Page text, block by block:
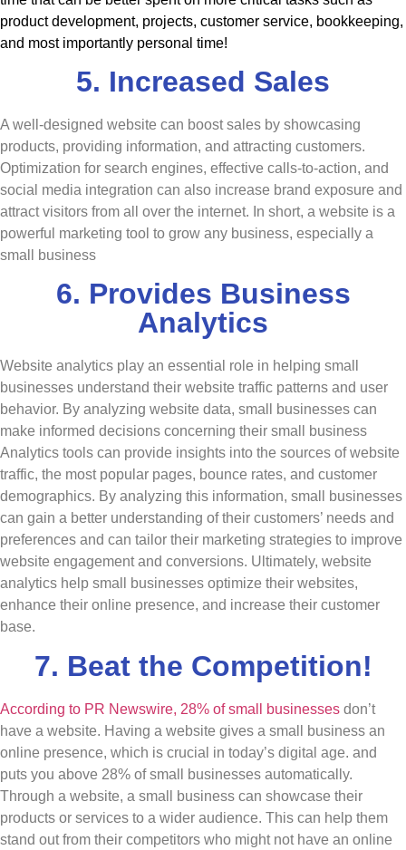
product development, projects, customer service, bookkeeping,
and most importantly personal time!
5. Increased Sales
A well-designed website can boost sales by showcasing
products, providing information, and attracting customers.
Optimization for search engines, effective calls-to-action, and
social media integration can also increase brand exposure and
attract visitors from all over the internet. In short, a website is a
powerful marketing tool to grow any business, especially a
small business
6. Provides Business
Analytics
Website analytics play an essential role in helping small
businesses understand their website traffic patterns and user
behavior. By analyzing website data, small businesses can
make informed decisions concerning their small business
Analytics tools can provide insights into the sources of website
traffic, the most popular pages, bounce rates, and customer
demographics. By analyzing this information, small businesses
can gain a better understanding of their customers’ needs and
preferences and can tailor their marketing strategies to improve
website engagement and conversions. Ultimately, website
analytics help small businesses optimize their websites,
enhance their online presence, and increase their customer
base.
7. Beat the Competition!
According to PR Newswire, 28% of small businesses don’t
have a website. Having a website gives a small business an
online presence, which is crucial in today’s digital age. and
puts you above 28% of small businesses automatically.
Through a website, a small business can showcase their
products or services to a wider audience. This can help them
stand out from their competitors who might not have an online